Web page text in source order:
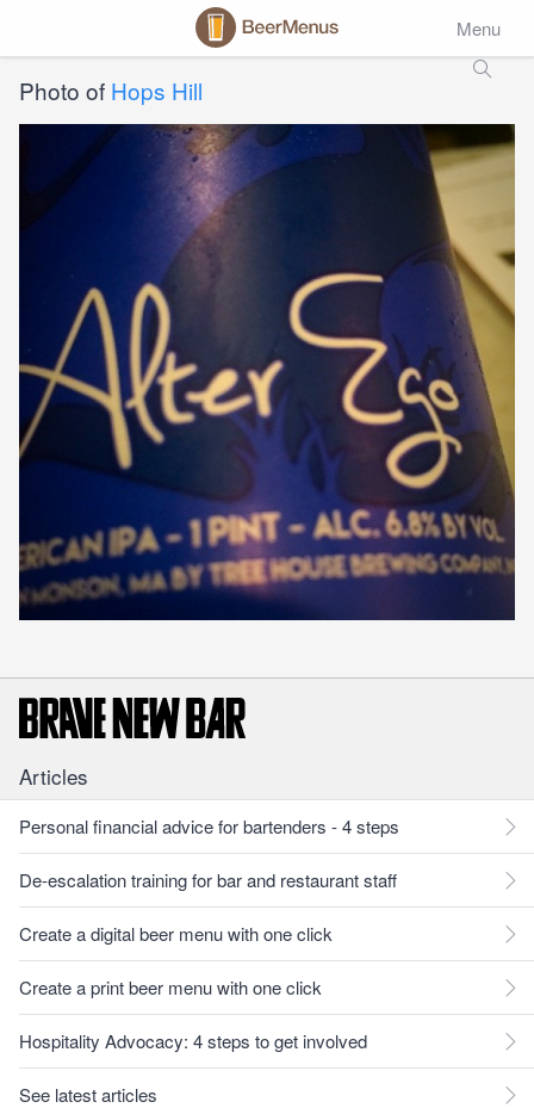
Menu
Photo of Hops Hill
Articles
Personal financial advice for bartenders - 4 steps
De-escalation training for bar and restaurant staff
Create a digital beer menu with one click
Create a print beer menu with one click
Hospitality Advocacy: 4 steps to get involved
See latest articles